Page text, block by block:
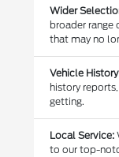
Wider
broader range
that may no
Vehicle
history
getting.
Local Service:
to our top-